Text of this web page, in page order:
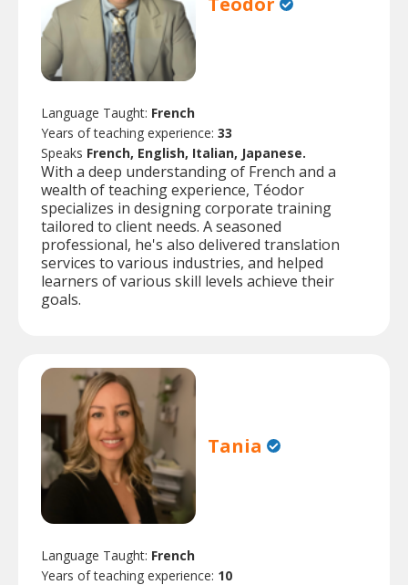
Language Taught: French
Years of teaching experience: 33
Speaks French, English, Italian, Japanese.
With a deep understanding of French and a
wealth of teaching experience, Téodor
specializes in designing corporate training
tailored to client needs. A seasoned
professional, he's also delivered translation
services to various industries, and helped
learners of various skill levels achieve their
goals.
Tania
Language Taught: French
Years of teaching experience: 10